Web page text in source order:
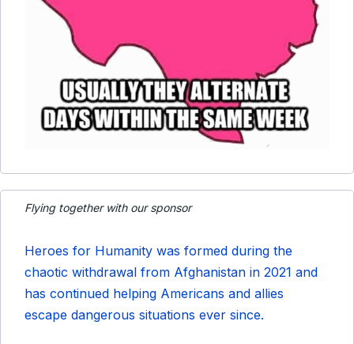
Flying together with our sponsor
Heroes for Humanity was formed during the
chaotic withdrawal from Afghanistan in 2021 and
has continued helping Americans and allies
escape dangerous situations ever since.